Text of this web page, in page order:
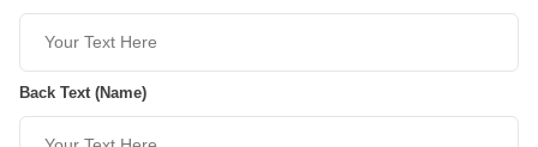
Back Text (Name)